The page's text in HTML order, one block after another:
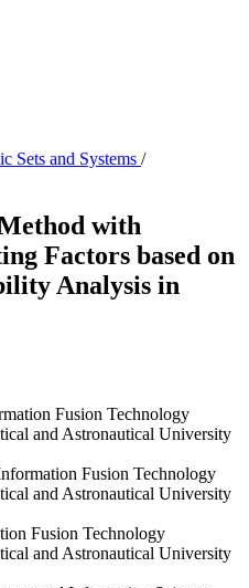
Sets and Systems /
with
Factors based on
Analysis in
Fusion Technology
and Astronautical University
Fusion Technology
and Astronautical University
Fusion Technology
and Astronautical University